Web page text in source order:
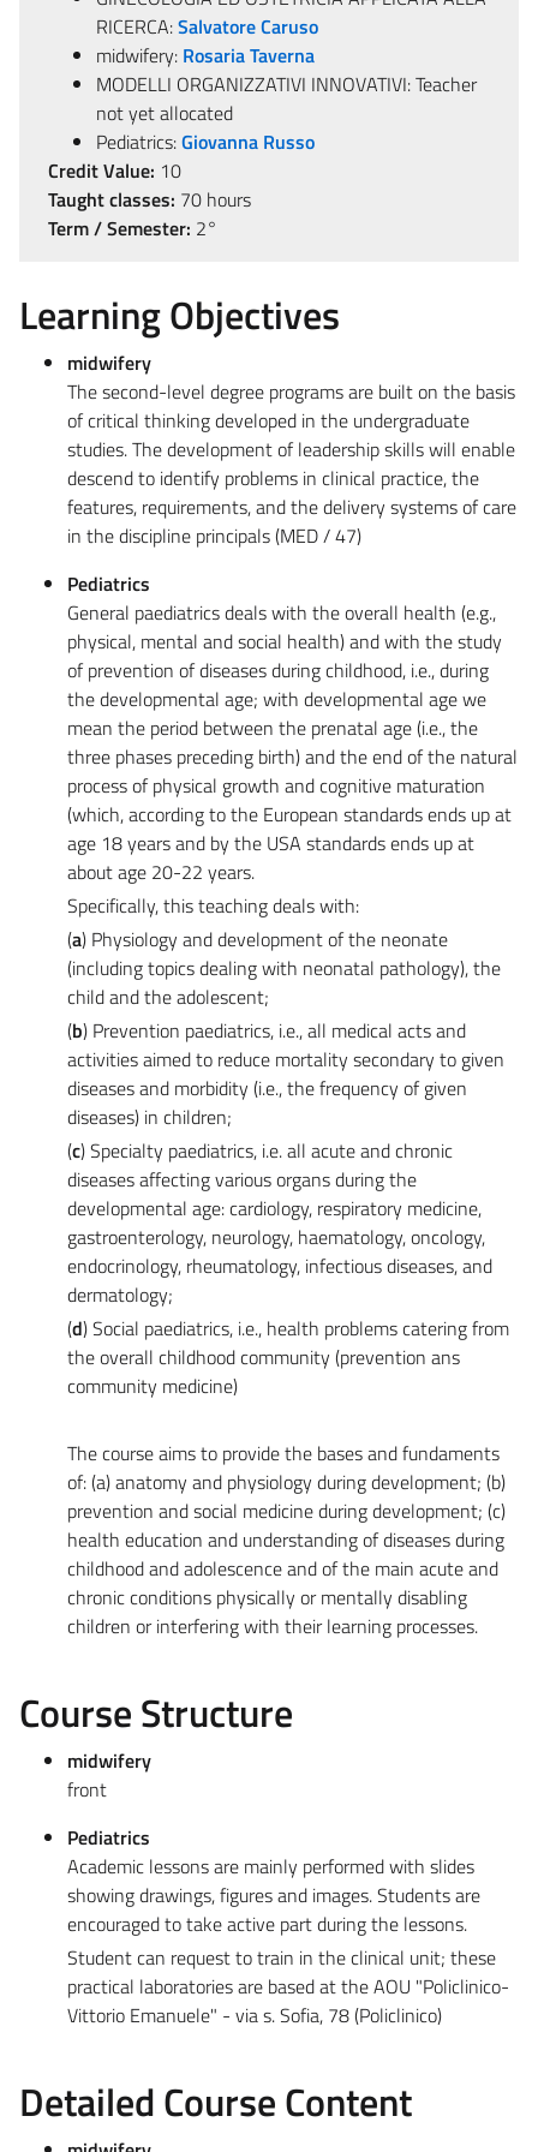
RICERCA:Salvatore Caruso
midwifery: Rosaria Taverna
MODELLI ORGANIZZATIVI INNOVATIVI: Teacher
not yet allocated
Pediatrics:Giovanna Russo
Credit Value: 10
Taught classes: 70 hours
Term / Semester: 2°
Learning Objectives
midwifery
The second-level degree programs are built on the basis
of critical thinking developed in the undergraduate
studies. The development of leadership skills will enable
descend to identify problems in clinical practice, the
features, requirements, and the delivery systems of care
in the discipline principals (MED / 47)
Pediatrics
General paediatrics deals with the overall health (e.g.,
physical, mental and social health) and with the study
of prevention of diseases during childhood, i.e., during
the developmental age; with developmental age we
mean the period between the prenatal age (i.e., the
three phases preceding birth) and the end of the natural
process of physical growth and cognitive maturation
(which, according to the European standards ends up at
age 18 years and by the USA standards ends up at
about age 20-22 years.
Specifically, this teaching deals with:
(a) Physiology and development of the neonate
(including topics dealing with neonatal pathology), the
child and the adolescent;
(b) Prevention paediatrics, i.e., all medical acts and
activities aimed to reduce mortality secondary to given
diseases and morbidity (i.e., the frequency of given
diseases) in children;
(c) Specialty paediatrics, i.e. all acute and chronic
diseases affecting various organs during the
developmental age: cardiology, respiratory medicine,
gastroenterology, neurology, haematology, oncology,
endocrinology, rheumatology, infectious diseases, and
dermatology;
(d) Social paediatrics, i.e., health problems catering from
the overall childhood community (prevention ans
community medicine)
The course aims to provide the bases and fundaments
of: (a) anatomy and physiology during development; (b)
prevention and social medicine during development; (c)
health education and understanding of diseases during
childhood and adolescence and of the main acute and
chronic conditions physically or mentally disabling
children or interfering with their learning processes.
Course Structure
midwifery
front
Pediatrics
Academic lessons are mainly performed with slides
showing drawings, figures and images. Students are
encouraged to take active part during the lessons.
Student can request to train in the clinical unit; these
practical laboratories are based at the AOU "Policlinico-
Vittorio Emanuele" - via s. Sofia, 78 (Policlinico)
Detailed Course Content